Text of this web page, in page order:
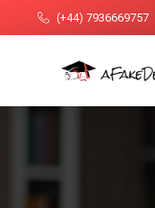
(+44) 7936669757